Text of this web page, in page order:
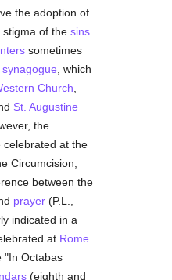
the adoption of
stigma of the sins
sometimes
synagogue , which
Church
St. Augustine
the
celebrated at the
Circumcision,
between the
prayer(P.L.,
indicated in a
at Rome
"In Octabas
(eighth and